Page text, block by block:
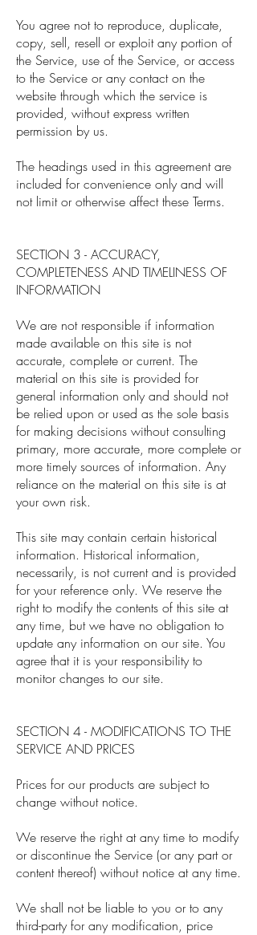
You agree not to reproduce, duplicate,
copy, sell, resell or exploit any portion of
the Service, use of the Service, or access
to the Service or any contact on the
website through which the service is
provided, without express written
permission by us.
The headings used in this agreement are
included for convenience only and will
not limit or otherwise affect these Terms.
SECTION 3 - ACCURACY,
COMPLETENESS AND TIMELINESS OF
INFORMATION
We are not responsible if information
made available on this site is not
accurate, complete or current. The
material on this site is provided for
general information only and should not
be relied upon or used as the sole basis
for making decisions without consulting
primary, more accurate, more complete or
more timely sources of information. Any
reliance on the material on this site is at
your own risk.
This site may contain certain historical
information. Historical information,
necessarily, is not current and is provided
for your reference only. We reserve the
right to modify the contents of this site at
any time, but we have no obligation to
update any information on our site. You
agree that it is your responsibility to
monitor changes to our site.
SECTION 4 - MODIFICATIONS TO THE
SERVICE AND PRICES
Prices for our products are subject to
change without notice.
We reserve the right at any time to modify
or discontinue the Service (or any part or
content thereof) without notice at any time.
We shall not be liable to you or to any
third-party for any modification, price